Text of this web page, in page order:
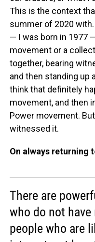
This is the context
summer of 2020
— I was born in 1977
movement or a
together, bearing
and then standing up
think that definitely
movement, and then
Power movement.
witnessed it.
On always returning
There are
who do not
people who are